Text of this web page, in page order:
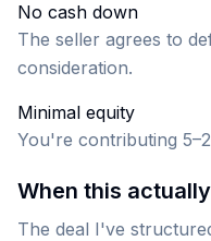
No cash down
The seller agrees to
consideration.
Minimal equity
You're contributing
When this
The deal I've